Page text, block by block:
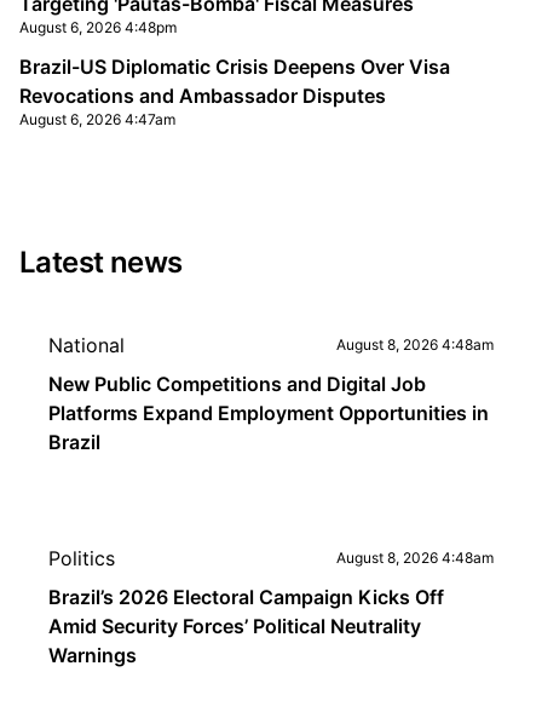
August 6, 2026 4:48pm
Brazil-US Diplomatic Crisis Deepens Over Visa
Revocations and Ambassador Disputes
August 6, 2026 4:47am
Latest news
National August 8, 2026 4:48am
New Public Competitions and Digital Job
Platforms Expand Employment Opportunities in
Brazil
Politics August 8, 2026 4:48am
Brazil’s 2026 Electoral Campaign Kicks Off
Amid Security Forces’ Political Neutrality
Warnings